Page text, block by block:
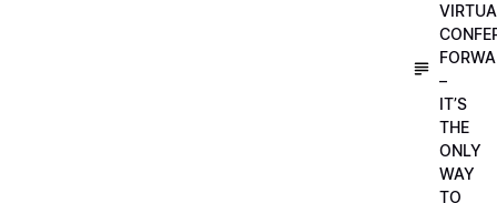
–
IT’S
THE
ONLY
WAY
TO